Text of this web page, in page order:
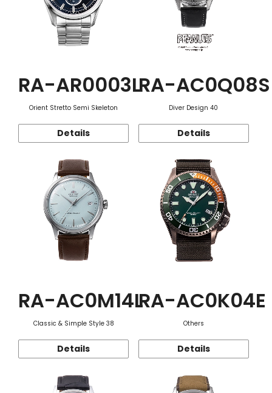
RA-AR0003L
Orient Stretto Semi Skeleton
Details
RA-AC0Q08S
Diver Design 40
Details
RA-AC0M14L
Classic & Simple Style 38
Details
RA-AC0K04E
Others
Details